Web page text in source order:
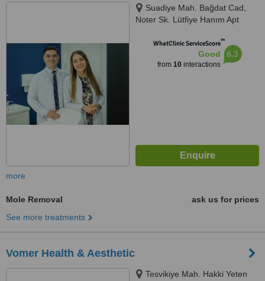
Suadiye Mah. Bağdat Cad,
Noter Sk. Lütfiye Hanım Apt
Kadıköy/İstanbul, Kadikoy,
WhatClinic ServiceScore™
Good
from 10interactions
6.3
more
Mole Removal
ask us for prices
See more treatments
Vomer Health & Aesthetic
Tesvikiye Mah. Hakki Yeten